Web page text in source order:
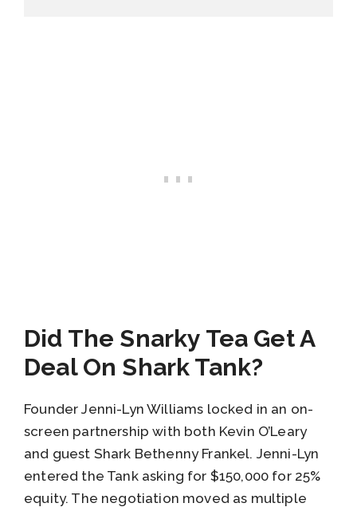
Did The Snarky Tea Get A
Deal On Shark Tank?
Founder Jenni-Lyn Williams locked in an on-
screen partnership with both Kevin O’Leary
and guest Shark Bethenny Frankel. Jenni-Lyn
entered the Tank asking for $150,000 for 25%
equity. The negotiation moved as multiple